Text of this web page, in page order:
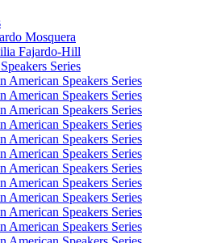
Mosquera
Fajardo-Hill
Series
American Speakers Series
American Speakers Series
American Speakers Series
American Speakers Series
American Speakers Series
American Speakers Series
American Speakers Series
American Speakers Series
American Speakers Series
American Speakers Series
American Speakers Series